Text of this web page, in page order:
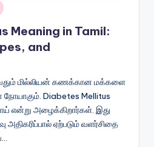
Meaning in Tamil:
and
மில்லியன் கணக்கான மக்களை
நோயாகும். Diabetes Mellitus
என்று அழைக்கிறார்கள். இது
ஏற்படும் வளர்சிதை